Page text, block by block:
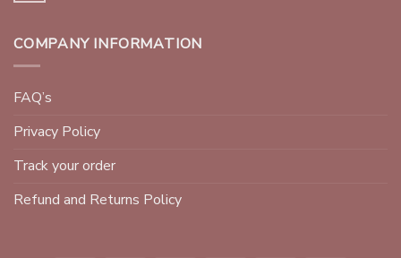
COMPANY INFORMATION
FAQ’s
Privacy Policy
Track your order
Refund and Returns Policy